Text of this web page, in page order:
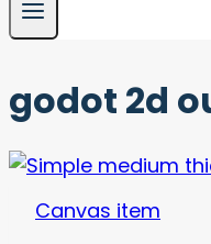
godot 2d
Canvas item